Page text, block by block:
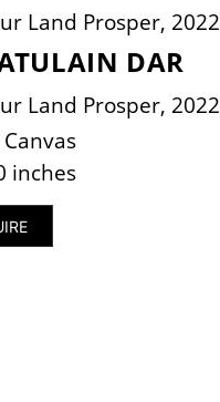
Land Prosper, 2022
DAR
Land Prosper, 2022
inches